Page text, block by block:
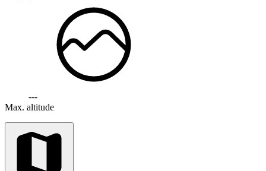
---
Max. altitude